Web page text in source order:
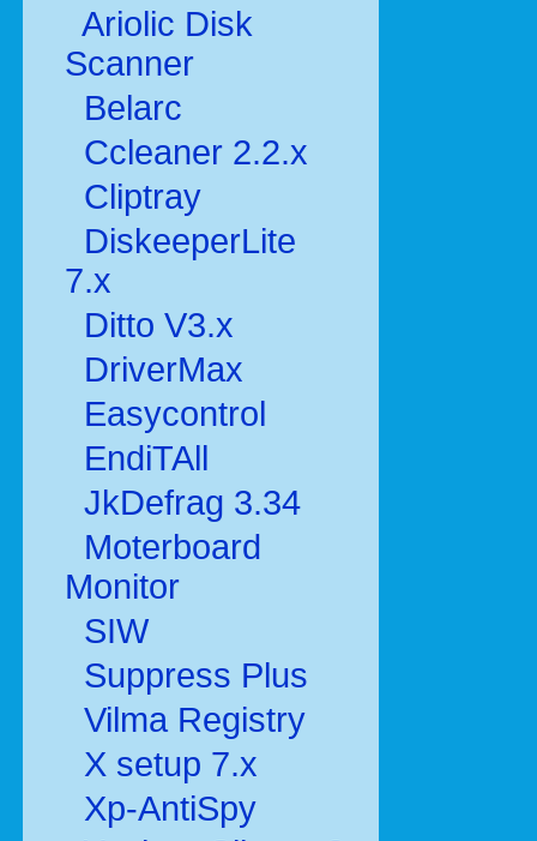
Ariolic Disk
Scanner
Belarc
Ccleaner 2.2.x
Cliptray
DiskeeperLite
7.x
Ditto V3.x
DriverMax
Easycontrol
EndiTAll
JkDefrag 3.34
Moterboard
Monitor
SIW
Suppress Plus
Vilma Registry
X setup 7.x
Xp-AntiSpy